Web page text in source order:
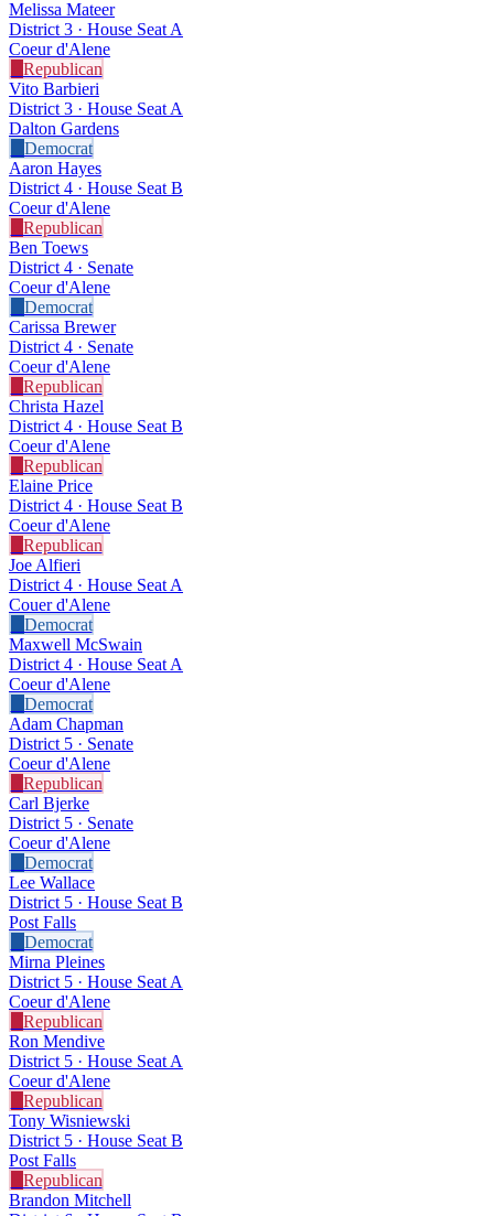
Melissa Mateer
District 3 · House Seat A
Coeur d'Alene
Republican
Vito Barbieri
District 3 · House Seat A
Dalton Gardens
Democrat
Aaron Hayes
District 4 · House Seat B
Coeur d'Alene
Republican
Ben Toews
District 4 · Senate
Coeur d'Alene
Democrat
Carissa Brewer
District 4 · Senate
Coeur d'Alene
Republican
Christa Hazel
District 4 · House Seat B
Coeur d'Alene
Republican
Elaine Price
District 4 · House Seat B
Coeur d'Alene
Republican
Joe Alfieri
District 4 · House Seat A
Couer d'Alene
Democrat
Maxwell McSwain
District 4 · House Seat A
Coeur d'Alene
Democrat
Adam Chapman
District 5 · Senate
Coeur d'Alene
Republican
Carl Bjerke
District 5 · Senate
Coeur d'Alene
Democrat
Lee Wallace
District 5 · House Seat B
Post Falls
Democrat
Mirna Pleines
District 5 · House Seat A
Coeur d'Alene
Republican
Ron Mendive
District 5 · House Seat A
Coeur d'Alene
Republican
Tony Wisniewski
District 5 · House Seat B
Post Falls
Republican
Brandon Mitchell